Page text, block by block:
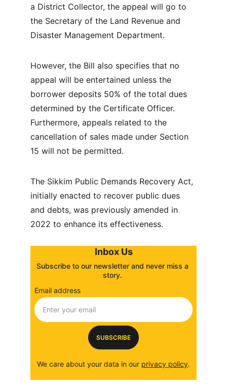
a District Collector, the appeal will go to
the Secretary of the Land Revenue and
Disaster Management Department.
However, the Bill also specifies that no
appeal will be entertained unless the
borrower deposits 50% of the total dues
determined by the Certificate Officer.
Furthermore, appeals related to the
cancellation of sales made under Section
15 will not be permitted.
The Sikkim Public Demands Recovery Act,
initially enacted to recover public dues
and debts, was previously amended in
2022 to enhance its effectiveness.
Inbox Us
Subscribe to our newsletter and never miss a
story.
Email address
SUBSCRIBE
We care about your data in our privacy policy.